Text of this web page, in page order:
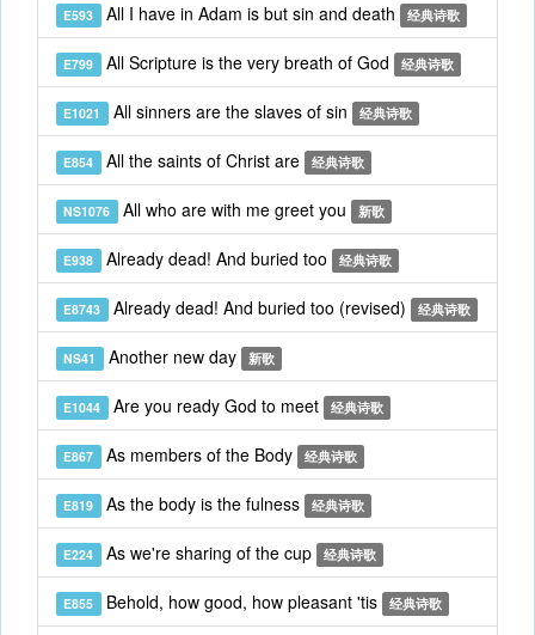
E593 All I have in Adam is but sin and death 经典诗歌
E799 All Scripture is the very breath of God 经典诗歌
E1021 All sinners are the slaves of sin 经典诗歌
E854 All the saints of Christ are 经典诗歌
NS1076 All who are with me greet you 新歌
E938 Already dead! And buried too 经典诗歌
E8743 Already dead! And buried too (revised) 经典诗歌
NS41 Another new day 新歌
E1044 Are you ready God to meet 经典诗歌
E867 As members of the Body 经典诗歌
E819 As the body is the fulness 经典诗歌
E224 As we're sharing of the cup 经典诗歌
E855 Behold, how good, how pleasant 'tis 经典诗歌